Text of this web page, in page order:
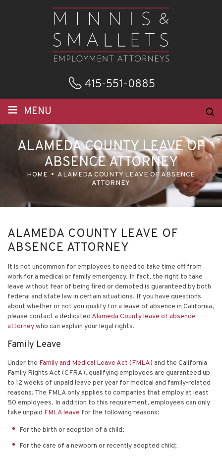
415-551-0885
≡ MENU
ALAMEDA COUNTY LEAVE OF
ABSENCE ATTORNEY
HOME
ALAMEDA COUNTY LEAVE OF ABSENCE
ATTORNEY
ALAMEDA COUNTY LEAVE OF
ABSENCE ATTORNEY
It is not uncommon for employees to need to take time off from
work for a medical or family emergency. In fact, the right to take
leave without fear of being fired or demoted is guaranteed by both
federal and state law in certain situations. If you have questions
about whether or not you qualify for a leave of absence in California,
please contact a dedicated Alameda County leave of absence
attorneywho can explain your legal rights.
Family Leave
Under the Family and Medical Leave Act (FMLA) and the California
Family Rights Act (CFRA), qualifying employees are guaranteed up
to 12 weeks of unpaid leave per year for medical and family-related
reasons. The FMLA only applies to companies that employ at least
50 employees. In addition to this requirement, employees can only
take unpaid FMLA leave for the following reasons:
For the birth or adoption of a child;
For the care of a newborn or recently adopted child;